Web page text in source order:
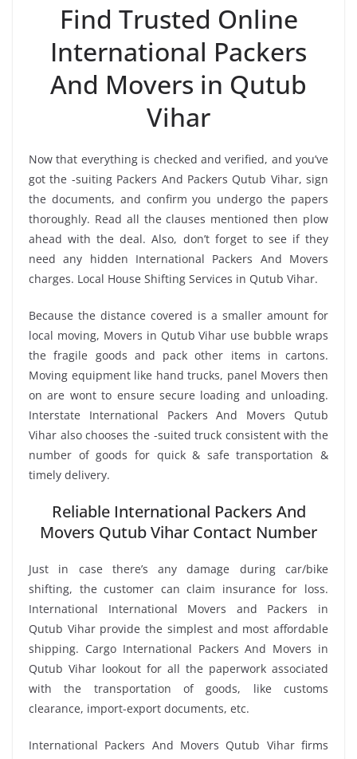
Find Trusted Online
International Packers
And Movers in Qutub
Vihar
Now that everything is checked and verified, and you’ve
got the -suiting Packers And Packers Qutub Vihar, sign
the documents, and confirm you undergo the papers
thoroughly. Read all the clauses mentioned then plow
ahead with the deal. Also, don’t forget to see if they
need any hidden International Packers And Movers
charges. Local House Shifting Services in Qutub Vihar.
Because the distance covered is a smaller amount for
local moving, Movers in Qutub Vihar use bubble wraps
the fragile goods and pack other items in cartons.
Moving equipment like hand trucks, panel Movers then
on are wont to ensure secure loading and unloading.
Interstate International Packers And Movers Qutub
Vihar also chooses the -suited truck consistent with the
number of goods for quick & safe transportation &
timely delivery.
Reliable International Packers And
Movers Qutub Vihar Contact Number
Just in case there’s any damage during car/bike
shifting, the customer can claim insurance for loss.
International International Movers and Packers in
Qutub Vihar provide the simplest and most affordable
shipping. Cargo International Packers And Movers in
Qutub Vihar lookout for all the paperwork associated
with the transportation of goods, like customs
clearance, import-export documents, etc.
International Packers And Movers Qutub Vihar firms